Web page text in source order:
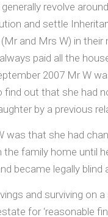
revolve
and settle
and Mrs W) in
paid all the
2007 Mr W
find out that she had
by a previous
that she had
family home until
became legally
and surviving on
for ‘reasonable